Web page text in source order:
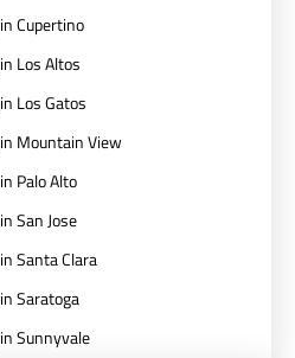
Cupertino
Los Altos
Los Gatos
Mountain View
Palo Alto
San Jose
Santa Clara
Saratoga
Sunnyvale